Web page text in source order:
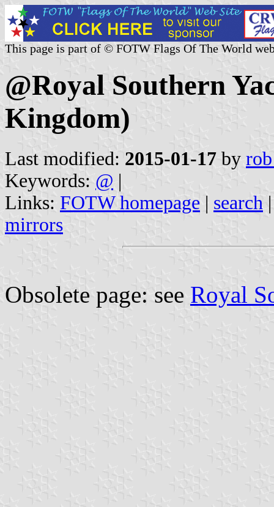
This page is part of © FOTW Flags Of The World
@Royal Southern
Kingdom)
Last modified: 2015-01-17 by
Keywords: @ |
Links: FOTW homepage | search
mirrors
Obsolete page: see Royal